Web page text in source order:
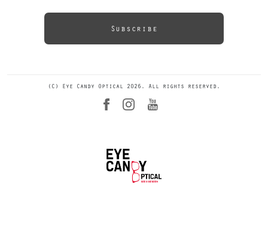
Subscribe
(C) Eye Candy Optical 2026. All rights reserved.